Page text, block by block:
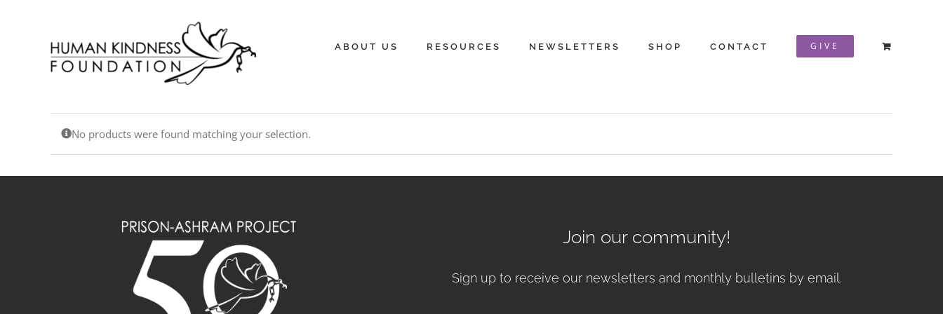
ABOUT US RESOURCES NEWSLETTERS SHOP CONTACT GIVE
No products were found matching your selection.
Join our community!
Sign up to receive our newsletters and monthly bulletins by email.